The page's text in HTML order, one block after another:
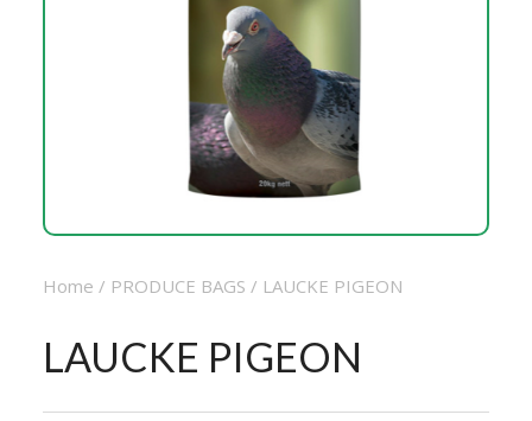
Home / PRODUCE BAGS / LAUCKE PIGEON
LAUCKE PIGEON